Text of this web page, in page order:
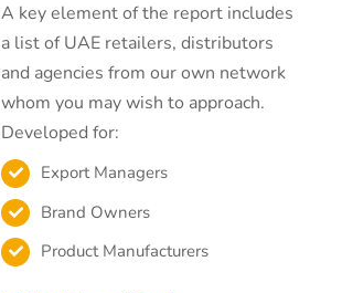
A key element of the report includes
a list of UAE retailers, distributors
and agencies from our own network
whom you may wish to approach.
Developed for:
Export Managers
Brand Owners
Product Manufacturers